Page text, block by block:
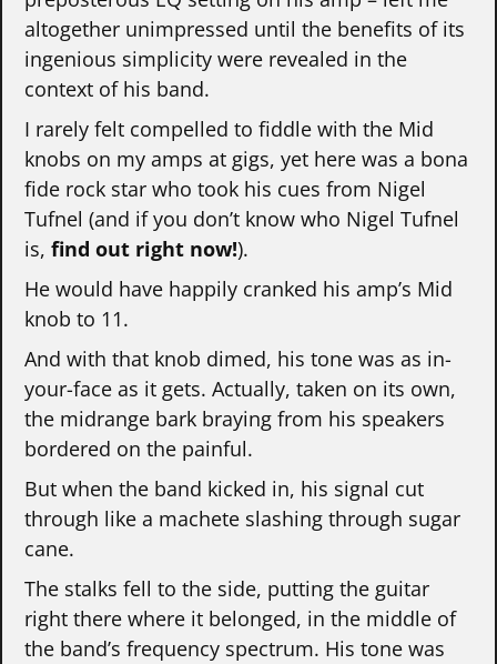
altogether unimpressed until the benefits of its
ingenious simplicity were revealed in the
context of his band.
I rarely felt compelled to fiddle with the Mid
knobs on my amps at gigs, yet here was a bona
fide rock star who took his cues from Nigel
Tufnel (and if you don’t know who Nigel Tufnel
is, find out right now!).
He would have happily cranked his amp’s Mid
knob to 11.
And with that knob dimed, his tone was as in-
your-face as it gets. Actually, taken on its own,
the midrange bark braying from his speakers
bordered on the painful.
But when the band kicked in, his signal cut
through like a machete slashing through sugar
cane.
The stalks fell to the side, putting the guitar
right there where it belonged, in the middle of
the band’s frequency spectrum. His tone was